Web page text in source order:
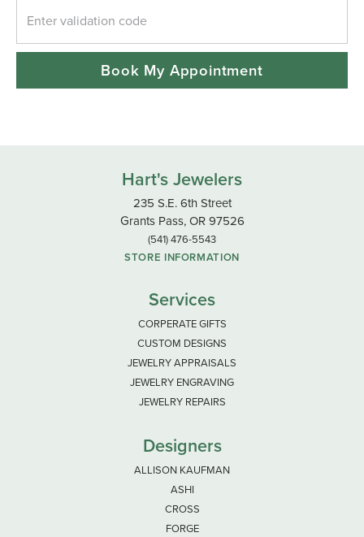
Book My Appointment
Hart's Jewelers
235 S.E. 6th Street
Grants Pass, OR 97526
(541) 476-5543
STORE INFORMATION
Services
CORPERATE GIFTS
CUSTOM DESIGNS
JEWELRY APPRAISALS
JEWELRY ENGRAVING
JEWELRY REPAIRS
Designers
ALLISON KAUFMAN
ASHI
CROSS
FORGE